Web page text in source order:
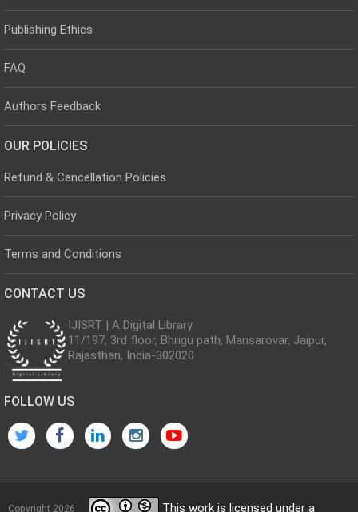
Publishing Ethics
FAQ
Authors Feedback
OUR POLICIES
Refund & Cancellation Policies
Privacy Policy
Terms and Conditions
CONTACT US
IJISRT | A Digital Library
11/197, 3rd floor, Bhrigu path, Mansarovar, Jaipur,
Rajasthan, India-302020
FOLLOW US
Copyright 2026
This work is licensed under a